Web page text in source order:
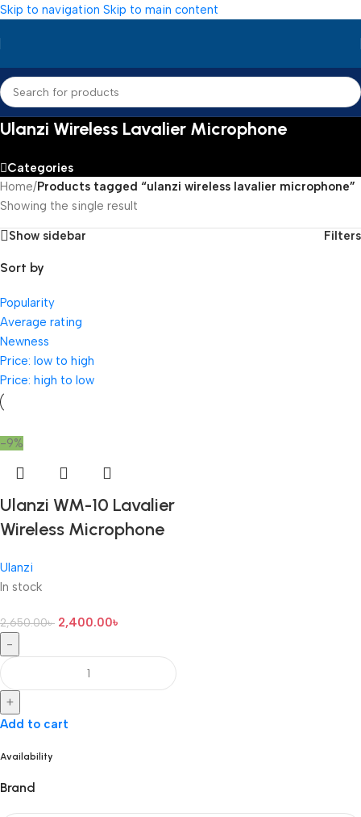
Skip to navigation Skip to main content
Ulanzi Wireless Lavalier Microphone
Categories
Availability
Brand
Home/Products tagged “ulanzi wireless lavalier microphone”
Showing the single result
Show sidebar Filters
Sort by
Popularity
Average rating
Newness
Price: low to high
Price: high to low
-9%
Ulanzi WM-10 Lavalier
Wireless Microphone
Ulanzi
In stock
2,650.00৳ 2,400.00৳
-
+
Add to cart